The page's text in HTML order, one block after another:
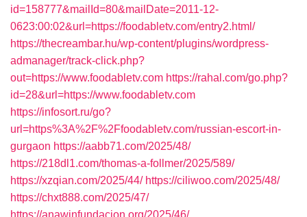
id=158777&mailId=80&mailDate=2011-12-
0623:00:02&url=https://foodabletv.com/entry2.html/
https://thecreambar.hu/wp-content/plugins/wordpress-
admanager/track-click.php?
out=https://www.foodabletv.com https://rahal.com/go.php?
id=28&url=https://www.foodabletv.com
https://infosort.ru/go?
url=https%3A%2F%2Ffoodabletv.com/russian-escort-in-
gurgaon https://aabb71.com/2025/48/
https://218dl1.com/thomas-a-follmer/2025/589/
https://xzqian.com/2025/44/ https://ciliwoo.com/2025/48/
https://chxt888.com/2025/47/
https://anawinfundacion.org/2025/46/